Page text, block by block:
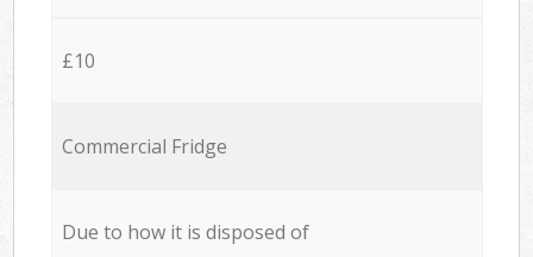
£10
Commercial Fridge
Due to how it is disposed of